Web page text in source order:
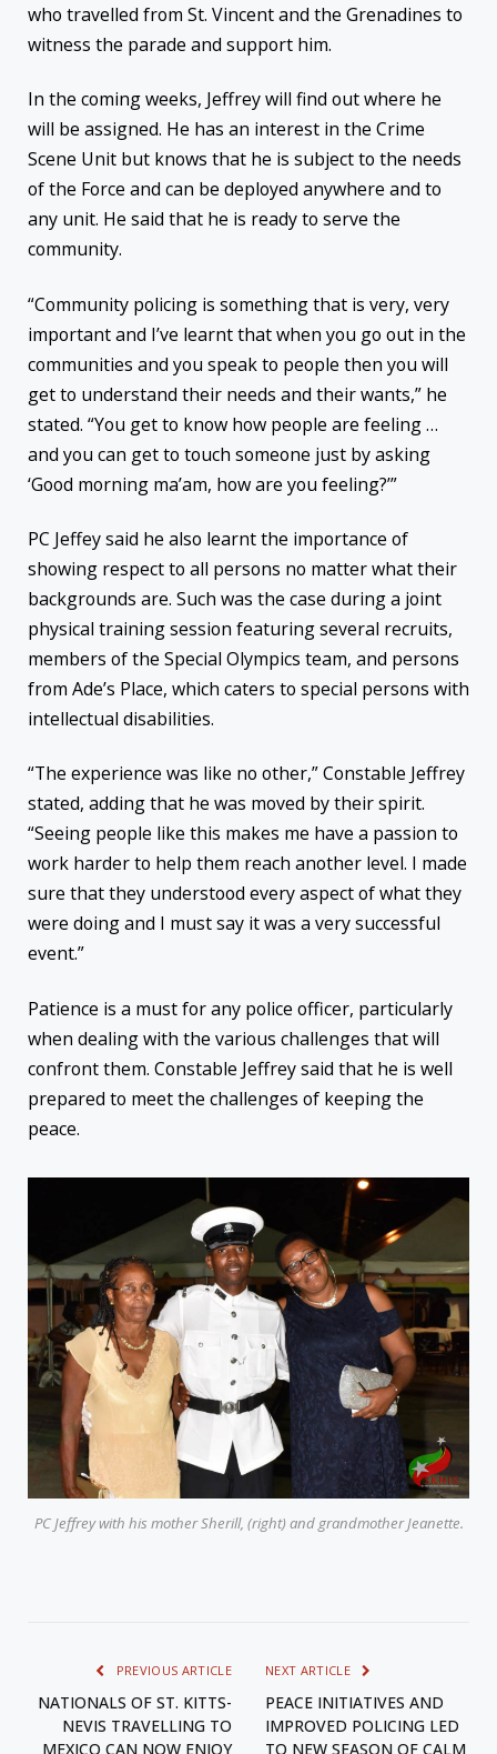
who travelled from St. Vincent and the Grenadines to
witness the parade and support him.
In the coming weeks, Jeffrey will find out where he
will be assigned. He has an interest in the Crime
Scene Unit but knows that he is subject to the needs
of the Force and can be deployed anywhere and to
any unit. He said that he is ready to serve the
community.
“Community policing is something that is very, very
important and I’ve learnt that when you go out in the
communities and you speak to people then you will
get to understand their needs and their wants,” he
stated. “You get to know how people are feeling …
and you can get to touch someone just by asking
‘Good morning ma’am, how are you feeling?’”
PC Jeffey said he also learnt the importance of
showing respect to all persons no matter what their
backgrounds are. Such was the case during a joint
physical training session featuring several recruits,
members of the Special Olympics team, and persons
from Ade’s Place, which caters to special persons with
intellectual disabilities.
“The experience was like no other,” Constable Jeffrey
stated, adding that he was moved by their spirit.
“Seeing people like this makes me have a passion to
work harder to help them reach another level. I made
sure that they understood every aspect of what they
were doing and I must say it was a very successful
event.”
Patience is a must for any police officer, particularly
when dealing with the various challenges that will
confront them. Constable Jeffrey said that he is well
prepared to meet the challenges of keeping the
peace.
PC Jeffrey with his mother Sherill, (right) and grandmother Jeanette.
PREVIOUS ARTICLE
NATIONALS OF ST. KITTS-
NEVIS TRAVELLING TO
MEXICO CAN NOW ENJOY
NEXT ARTICLE
PEACE INITIATIVES AND
IMPROVED POLICING LED
TO NEW SEASON OF CALM